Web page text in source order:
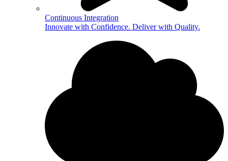
Continuous Integration
Innovate with Confidence. Deliver with Quality.